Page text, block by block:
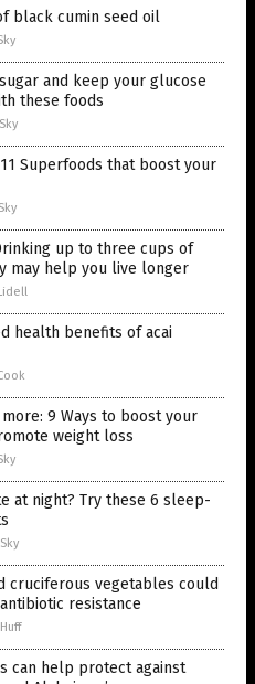
black cumin seed oil
and keep your glucose
these foods
Superfoods that boost your
up to three cups of
may help you live longer
health benefits of acai
9 Ways to boost your
weight loss
at night? Try these 6 sleep-
cruciferous vegetables could
resistance
can help protect against